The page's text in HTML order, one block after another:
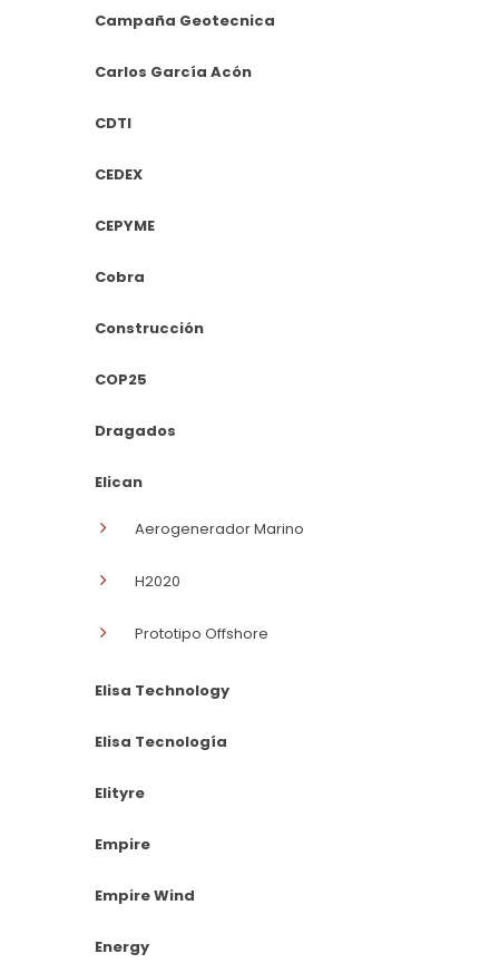
Campaña Geotecnica
Carlos García Acón
CDTI
CEDEX
CEPYME
Cobra
Construcción
COP25
Dragados
Elican
Aerogenerador Marino
H2020
Prototipo Offshore
Elisa Technology
Elisa Tecnología
Elityre
Empire
Empire Wind
Energy